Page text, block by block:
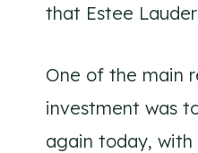
that Estee
One of the main
investment was
again today, with